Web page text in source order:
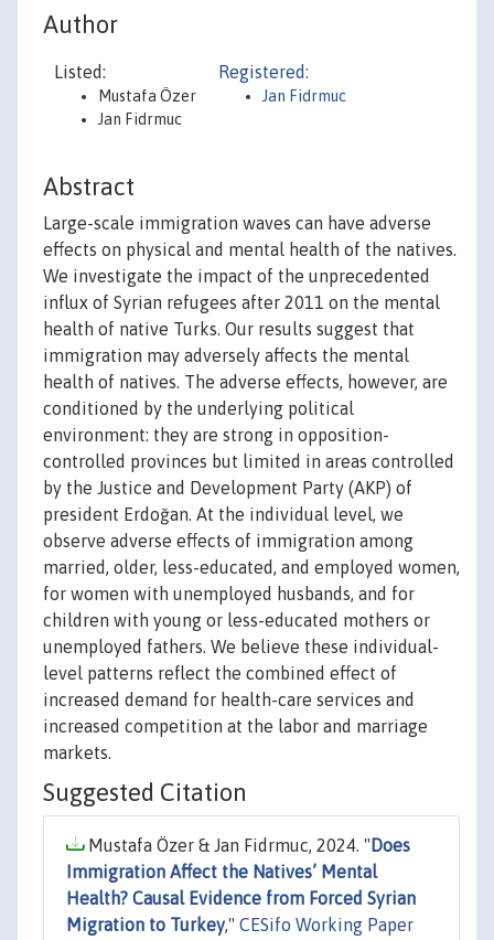
Author
Listed:
Mustafa Özer
Jan Fidrmuc
Registered:
Jan Fidrmuc
Abstract
Large-scale immigration waves can have adverse
effects on physical and mental health of the natives.
We investigate the impact of the unprecedented
influx of Syrian refugees after 2011 on the mental
health of native Turks. Our results suggest that
immigration may adversely affects the mental
health of natives. The adverse effects, however, are
conditioned by the underlying political
environment: they are strong in opposition-
controlled provinces but limited in areas controlled
by the Justice and Development Party (AKP) of
president Erdoğan. At the individual level, we
observe adverse effects of immigration among
married, older, less-educated, and employed women,
for women with unemployed husbands, and for
children with young or less-educated mothers or
unemployed fathers. We believe these individual-
level patterns reflect the combined effect of
increased demand for health-care services and
increased competition at the labor and marriage
markets.
Suggested Citation
Mustafa Özer & Jan Fidrmuc, 2024. " Does
Immigration Affect the Natives’ Mental
Health? Causal Evidence from Forced Syrian
Migration to Turkey," CESifo Working Paper